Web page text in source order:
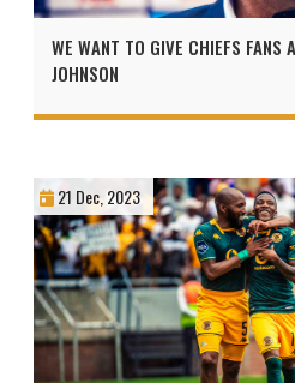
WE WANT TO GIVE CHIEFS FANS
JOHNSON
21 Dec, 2023